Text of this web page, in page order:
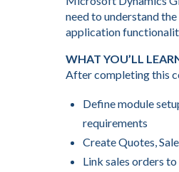
need to understand
application
WHAT YOU’LL
After completing this
Define module
requirements
Create Quotes,
Link sales orders